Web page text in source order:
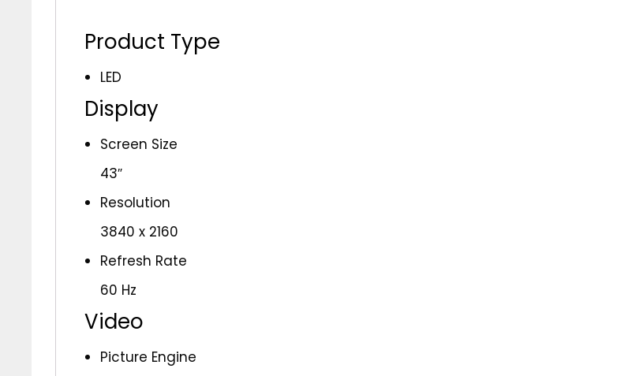
Product Type
LED
Display
Screen Size
43″
Resolution
3840 x 2160
Refresh Rate
60 Hz
Video
Picture Engine